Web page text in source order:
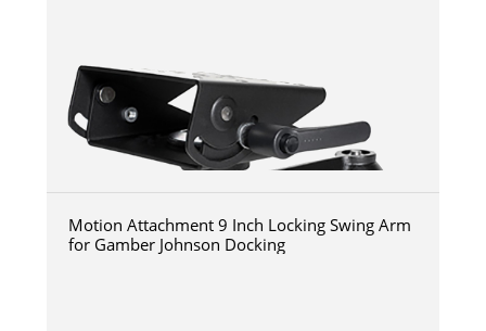
Motion Attachment 9 Inch Locking Swing Arm
for Gamber Johnson Docking